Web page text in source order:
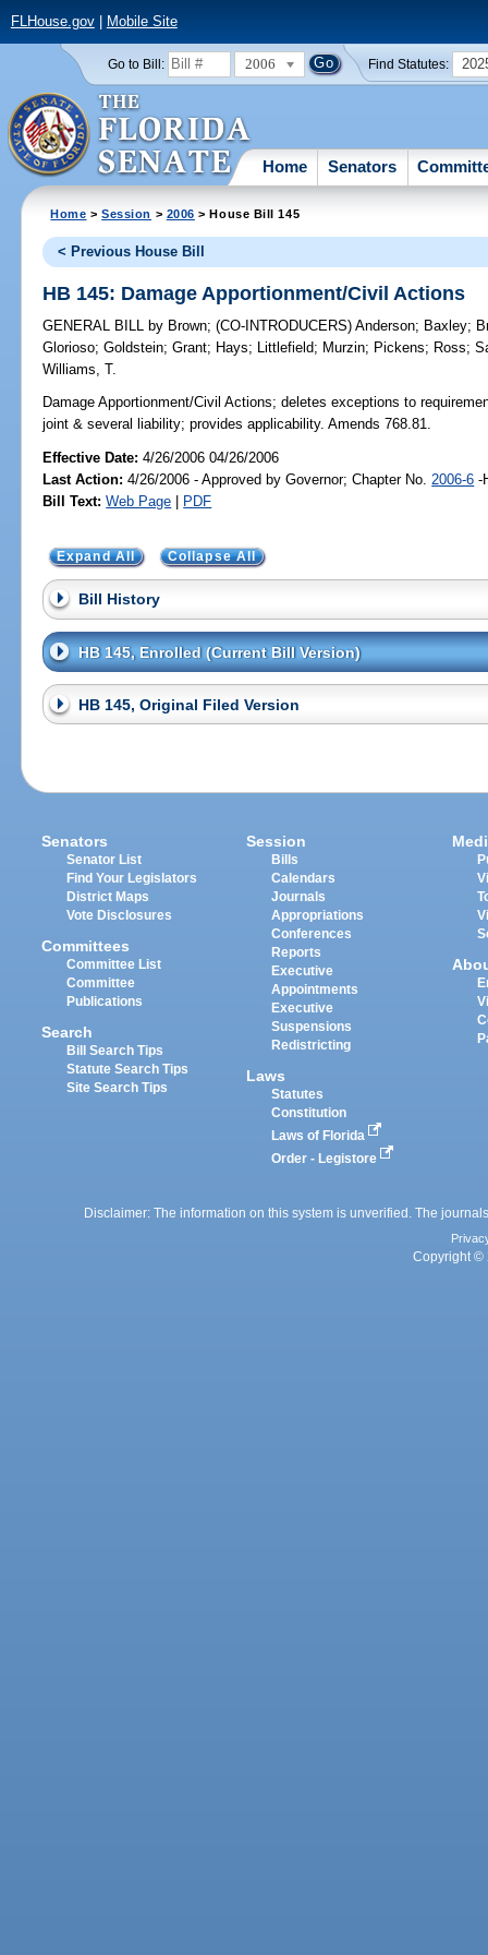
FLHouse.gov| Mobile Site
Go to Bill: 2006 Find Statutes:
Home Senators
Home >Session > 2006 > House Bill 145
< Previous House Bill
HB 145: Damage Apportionment/Civil Actions
GENERAL BILL by Brown;(CO-INTRODUCERS)Anderson; Baxley;
Glorioso;Goldstein;Grant; Hays; Littlefield; Murzin; Pickens; Ross;
Williams, T.
Damage Apportionment/Civil Actions; deletes exceptions to
joint & several liability; provides applicability. Amends 768.81.
Effective Date:4/26/2006 04/26/2006
Last Action: 4/26/2006 - Approved by Governor; Chapter No. 2006-6 -
Bill Text: Web Page | PDF
Expand All Collapse All
Bill History
HB 145, Enrolled (Current Bill Version)
HB 145, Original Filed Version
Senators
Senator List
Find Your Legislators
District Maps
Vote Disclosures
Committees
Committee List
Committee
Publications
Search
Bill Search Tips
Statute Search Tips
Site Search Tips
Session
Bills
Calendars
Journals
Appropriations
Conferences
Reports
Executive
Appointments
Executive
Suspensions
Redistricting
Laws
Statutes
Constitution
Laws of Florida
Order - Legistore
Disclaimer: The information on this system is unverified. The
Copyright ©